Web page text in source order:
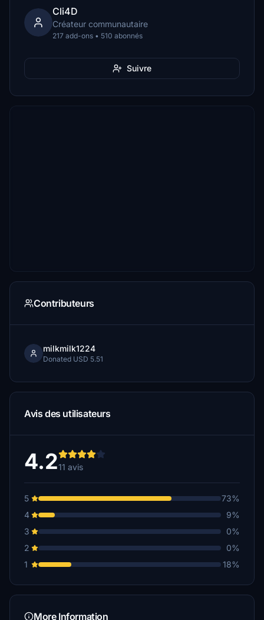
Cli4D
Créateur communautaire
217 add-ons • 510 abonnés
Suivre
Contributeurs
milkmilk1224
Donated USD 5.51
Avis des utilisateurs
4.211 avis
5
73%
4
9%
3
0%
2
0%
1
18%
More Information